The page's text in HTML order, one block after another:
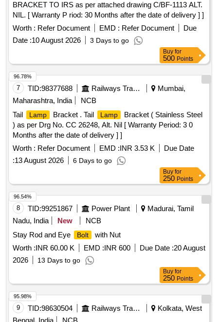
BRACKET TO IRS as per attached drawing C/BF-1113 ALT.
NIL. [ Warranty P riod: 30 Months after the date of delivery ] ]
Worth : Refer Document EMD : Refer Document
Due
Date :10 August 2026 3 Days to go
Buy for
500 Points
7 TID:98377688 Railways Transport Services
Mumbai,
Maharashtra, India
NCB
Tail
Lamp Bracket . Tail Lamp
Bracket ( Stainless Steel
) as per Drg No. CC 26248, Alt. Nil [ Warranty Period: 3 0
Months after the date of delivery ] ]
Worth : Refer Document EMD :INR 3.53 K
Due Date
:13 August 2026 6 Days to go
96.78%
Buy for
250 Points
8 TID:99251867 Power Plant
Madurai, Tamil
Nadu, India
New
NCB
Stay Rod and Eye
Bolt
with Nut
Worth :INR 60.00 K EMD :INR 600 Due Date :20 August
2026
13 Days to go
96.54%
Buy for
250 Points
9 TID:98630504 Railways Transport Services
Kolkata, West
95.98%